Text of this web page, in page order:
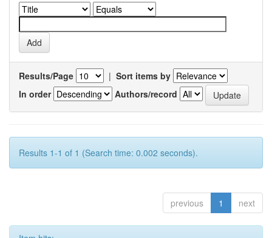
Results/Page | Sort items by
In order
Authors/record
Results 1-1 of 1 (Search time: 0.002 seconds).
previous 1 next